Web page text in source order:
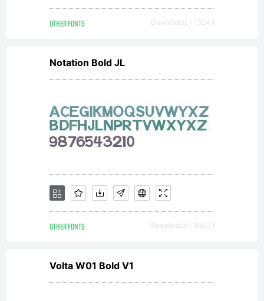
this
font
as
by the
OTHER FONTS Downloads [ 1524 ]
Notation Bold JL
OTHER FONTS Downloads [ 4882 ]
Volta W01 Bold V1